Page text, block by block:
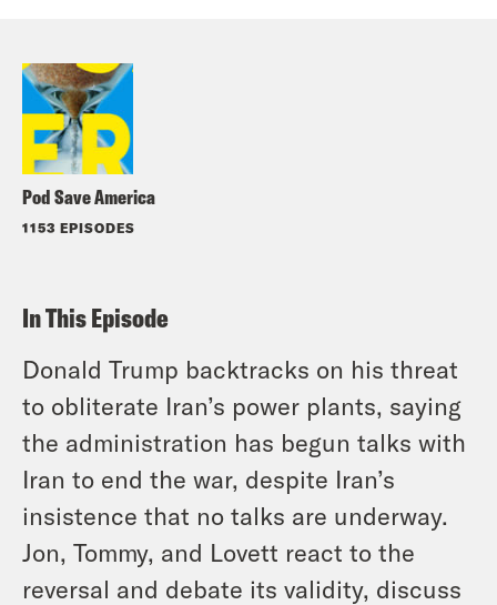
Pod Save America
1153 EPISODES
In This Episode
Donald Trump backtracks on his threat
to obliterate Iran’s power plants, saying
the administration has begun talks with
Iran to end the war, despite Iran’s
insistence that no talks are underway.
Jon, Tommy, and Lovett react to the
reversal and debate its validity, discuss